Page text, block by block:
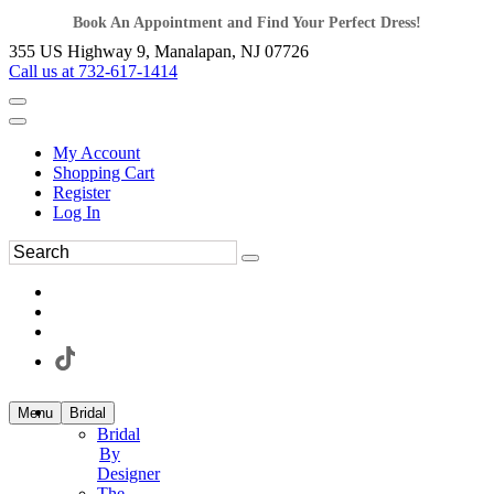
Book An Appointment and Find Your Perfect Dress!
355 US Highway 9, Manalapan, NJ 07726
Call us at 732-617-1414
My Account
Shopping Cart
Register
Log In
Menu Bridal
Bridal
By
Designer